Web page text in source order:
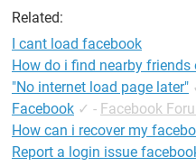
Related:
I cant load facebook
How do i find nearby friends
"No internet load page later"
Facebook ✓ - Facebook
How can i recover my
Report a login issue